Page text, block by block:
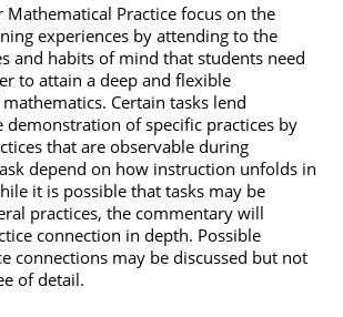
Mathematical Practice focus on the
experiences by attending to the
and habits of mind that students need
to attain a deep and flexible
Certain tasks lend
demonstration of specific practices by
that are observable during
depend on how instruction unfolds in
it is possible that tasks may be
practices, the commentary will
connection in depth. Possible
connections may be discussed but not
of detail.